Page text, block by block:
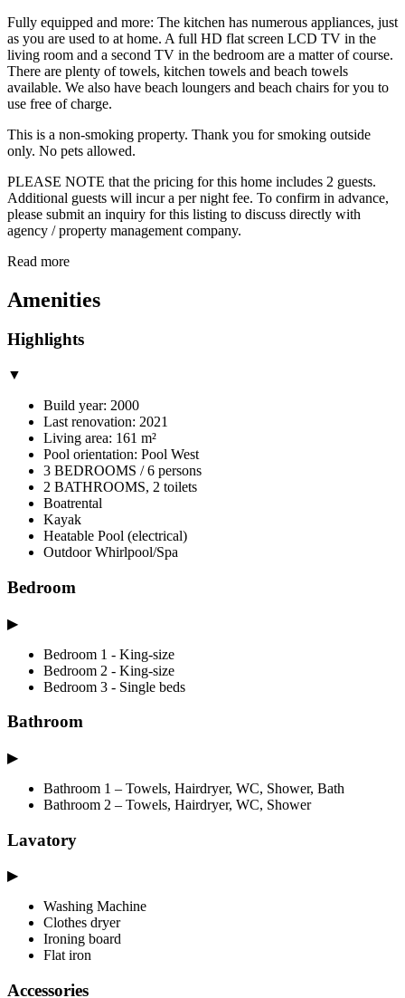
Fully equipped and more: The kitchen has numerous appliances, just
as you are used to at home. A full HD flat screen LCD TV in the
living room and a second TV in the bedroom are a matter of course.
There are plenty of towels, kitchen towels and beach towels
available. We also have beach loungers and beach chairs for you to
use free of charge.
This is a non-smoking property. Thank you for smoking outside
only. No pets allowed.
PLEASE NOTE that the pricing for this home includes 2 guests.
Additional guests will incur a per night fee. To confirm in advance,
please submit an inquiry for this listing to discuss directly with
agency / property management company.
Read more
Amenities
Highlights
▼
Build year: 2000
Last renovation: 2021
Living area: 161 m²
Pool orientation: Pool West
3 BEDROOMS / 6 persons
2 BATHROOMS, 2 toilets
Boatrental
Kayak
Heatable Pool (electrical)
Outdoor Whirlpool/Spa
Bedroom
▶
Bedroom 1 - King-size
Bedroom 2 - King-size
Bedroom 3 - Single beds
Bathroom
▶
Bathroom 1 – Towels, Hairdryer, WC, Shower, Bath
Bathroom 2 – Towels, Hairdryer, WC, Shower
Lavatory
▶
Washing Machine
Clothes dryer
Ironing board
Flat iron
Accessories